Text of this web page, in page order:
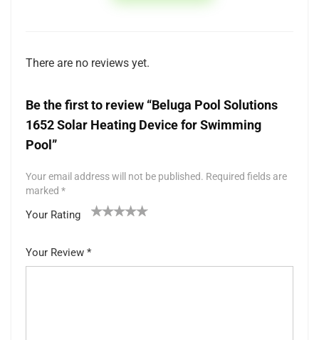
There are no reviews yet.
Be the first to review “Beluga Pool Solutions
1652 Solar Heating Device for Swimming
Pool”
Your email address will not be published. Required fields are
marked *
Your Rating
5
star
Your Review *